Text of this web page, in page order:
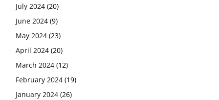
July 2024 (20)
June 2024 (9)
May 2024 (23)
April 2024 (20)
March 2024 (12)
February 2024 (19)
January 2024 (26)